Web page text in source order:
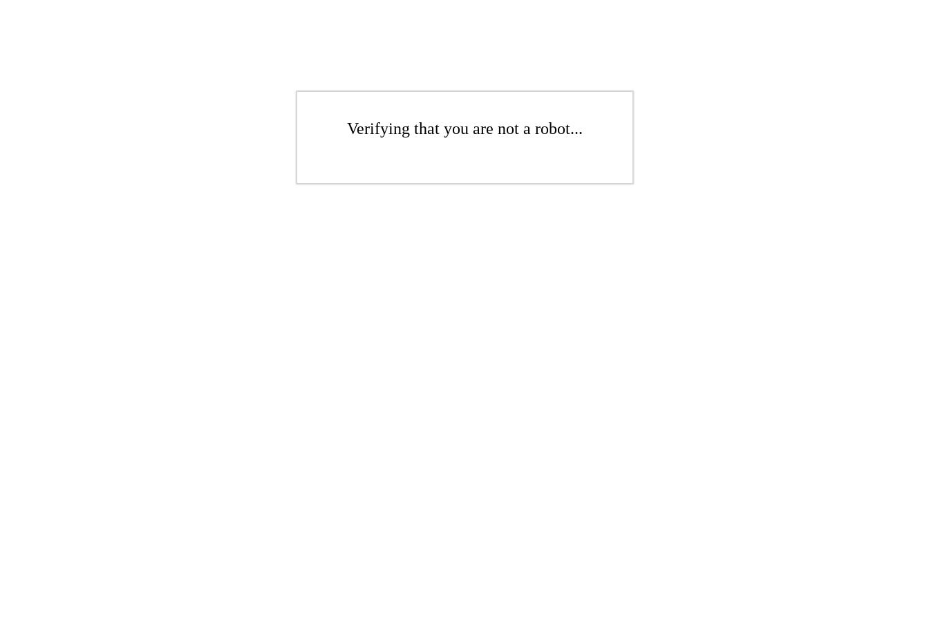
Verifying that you are not a robot...